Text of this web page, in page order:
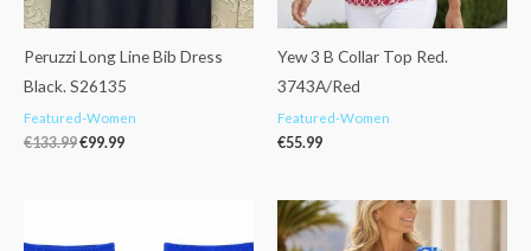
Peruzzi Long Line Bib Dress
Black. S26135
Featured-Women
€133.99€99.99
Yew 3 B Collar Top Red.
3743A/Red
Featured-Women
€55.99